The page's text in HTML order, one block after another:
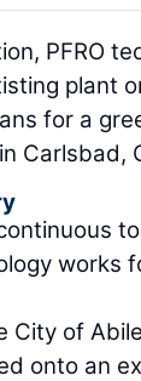
PFRO
plant
for a
Carlsbad,
works
City of
onto an